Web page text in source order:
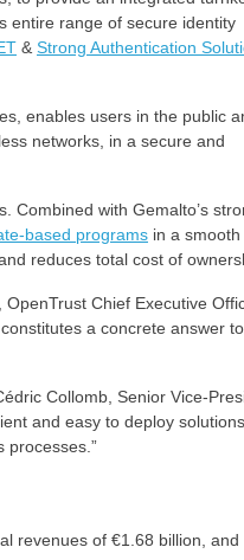
entire range of secure identity
& Strong Authentication
enables users in the public
networks, in a secure and
Combined with Gemalto’s
based programs in a smooth
reduces total cost of
Chief Executive
a concrete answer
Collomb, Senior Vice-
and easy to deploy
processes.”
revenues of €1.68 billion, and